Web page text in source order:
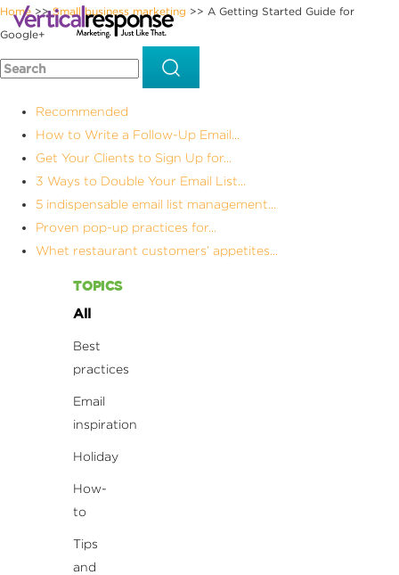
Home >>Small business marketing >> A Getting Started Guide for
Google+
Recommended
How to Write a Follow-Up Email...
Get Your Clients to Sign Up for...
3 Ways to Double Your Email List...
5 indispensable email list management...
Proven pop-up practices for...
Whet restaurant customers’ appetites...
TOPICS
All
Best
practices
Email
inspiration
Holiday
How-
to
Tips
and